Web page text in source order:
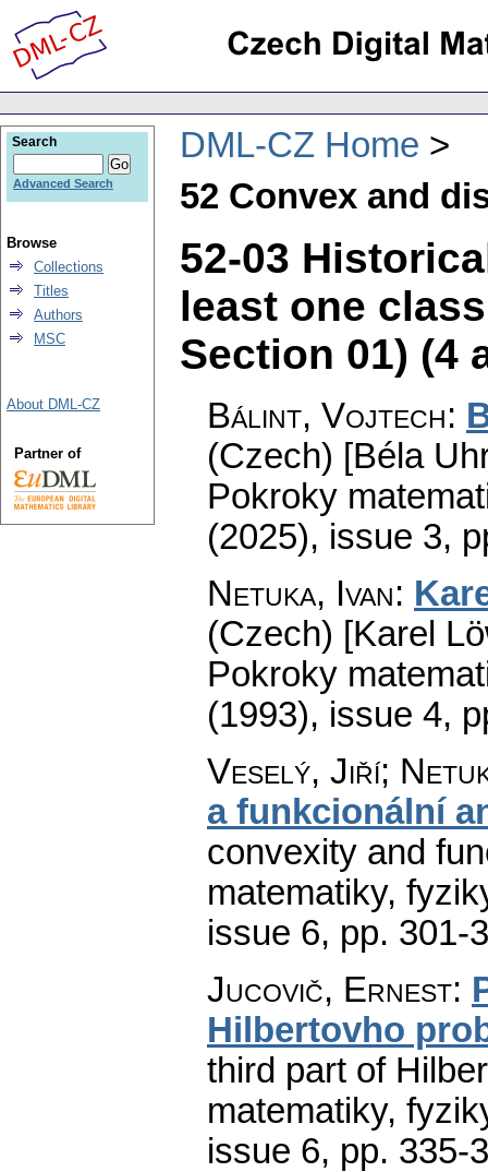
DML-CZ Home
52 Convex and
52-03
least one
Section 01) (4
Bálint, Vojtech:
(Czech) [Béla
Pokroky
(2025), issue 3,
Netuka, Ivan:
(Czech) [Karel
Pokroky
(1993), issue 4,
Veselý, Jiří;
a funkcionální
convexity and
matematiky,
issue 6, pp. 301-
Jucovič, Ernest:
Hilbertovho
third part of
matematiky,
issue 6, pp. 335-
Search
Advanced Search
Browse
Collections
Titles
Authors
MSC
About DML-CZ
Partner of